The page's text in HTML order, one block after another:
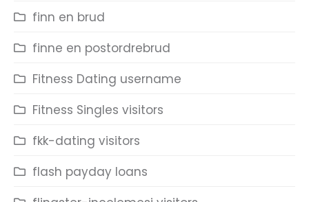
finn en brud
finne en postordrebrud
Fitness Dating username
Fitness Singles visitors
fkk-dating visitors
flash payday loans